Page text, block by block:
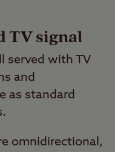
TV signal
served with TV
and
as standard
omnidirectional,